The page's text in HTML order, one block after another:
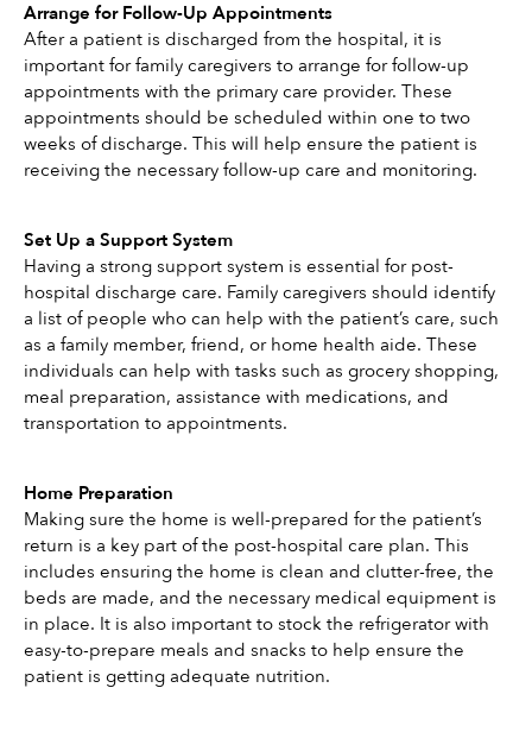
Arrange for Follow-Up Appointments
After a patient is discharged from the hospital, it is
important for family caregivers to arrange for follow-up
appointments with the primary care provider. These
appointments should be scheduled within one to two
weeks of discharge. This will help ensure the patient is
receiving the necessary follow-up care and monitoring.
Set Up a Support System
Having a strong support system is essential for post-
hospital discharge care. Family caregivers should identify
a list of people who can help with the patient’s care, such
as a family member, friend, or home health aide. These
individuals can help with tasks such as grocery shopping,
meal preparation, assistance with medications, and
transportation to appointments.
Home Preparation
Making sure the home is well-prepared for the patient’s
return is a key part of the post-hospital care plan. This
includes ensuring the home is clean and clutter-free, the
beds are made, and the necessary medical equipment is
in place. It is also important to stock the refrigerator with
easy-to-prepare meals and snacks to help ensure the
patient is getting adequate nutrition.